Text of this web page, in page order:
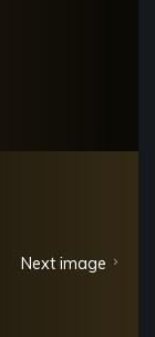
Next image